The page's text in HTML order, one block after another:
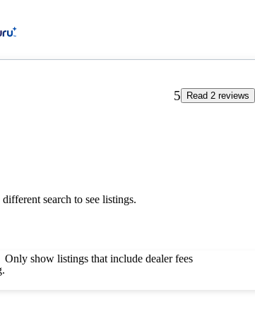
5 Read 2 reviews
search to see listings.
Only show listings that include dealer fees